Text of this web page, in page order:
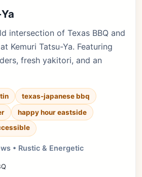
intersection of Texas BBQ and
Kemuri Tatsu-Ya. Featuring
fresh yakitori, and an
texas-japanese bbq
happy hour eastside
• Rustic & Energetic